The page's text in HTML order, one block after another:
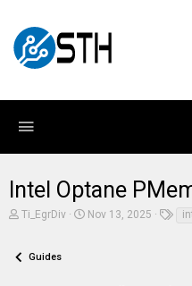
Intel Optane
T
e
Ti_EgrDiv
SNov 13, 2025
Guides